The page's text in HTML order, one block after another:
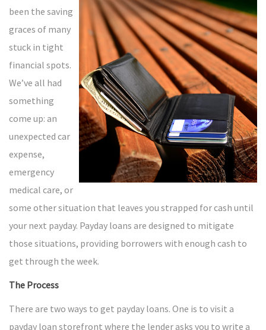
been the saving
graces of many
stuck in tight
financial spots.
We’ve all had
something
come up: an
unexpected car
expense,
emergency
medical care, or
some other situation that leaves you strapped for cash until
your next payday. Payday loans are designed to mitigate
those situations, providing borrowers with enough cash to
get through the week.
The Process
There are two ways to get payday loans. One is to visit a
payday loan storefront where the lender asks you to write a